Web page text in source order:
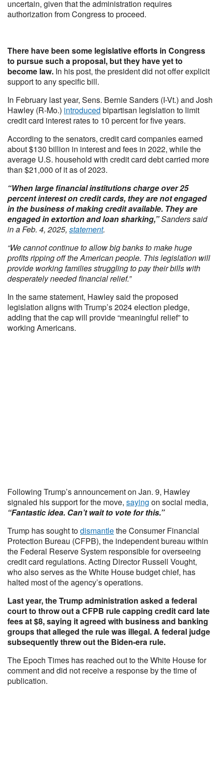
uncertain, given that the administration requires
authorization from Congress to proceed.
There have been some legislative efforts in Congress
to pursue such a proposal, but they have yet to
become law. In his post, the president did not offer explicit
support to any specific bill.
In February last year, Sens. Bernie Sanders (I-Vt.) and Josh
Hawley (R-Mo.) introduced bipartisan legislation to limit
credit card interest rates to 10 percent for five years.
According to the senators, credit card companies earned
about $130 billion in interest and fees in 2022, while the
average U.S. household with credit card debt carried more
than $21,000 of it as of 2023.
“When large financial institutions charge over 25
percent interest on credit cards, they are not engaged
in the business of making credit available. They are
engaged in extortion and loan sharking,”Sanders said
in a Feb. 4, 2025, statement.
“We cannot continue to allow big banks to make huge
profits ripping off the American people. This legislation will
provide working families struggling to pay their bills with
desperately needed financial relief.”
In the same statement, Hawley said the proposed
legislation aligns with Trump’s 2024 election pledge,
adding that the cap will provide “meaningful relief” to
working Americans.
Following Trump’s announcement on Jan. 9, Hawley
signaled his support for the move, saying on social media,
“Fantastic idea. Can’t wait to vote for this.”
Trump has sought todismantlethe Consumer Financial
Protection Bureau (CFPB), the independent bureau within
the Federal Reserve System responsible for overseeing
credit card regulations. Acting Director Russell Vought,
who also serves as the White House budget chief, has
halted most of the agency’s operations.
Last year, the Trump administration asked a federal
court to throw out a CFPB rule capping credit card late
fees at $8, saying it agreed with business and banking
groups that alleged the rule was illegal. A federal judge
subsequently threw out the Biden-era rule.
The Epoch Times has reached out to the White House for
comment and did not receive a response by the time of
publication.